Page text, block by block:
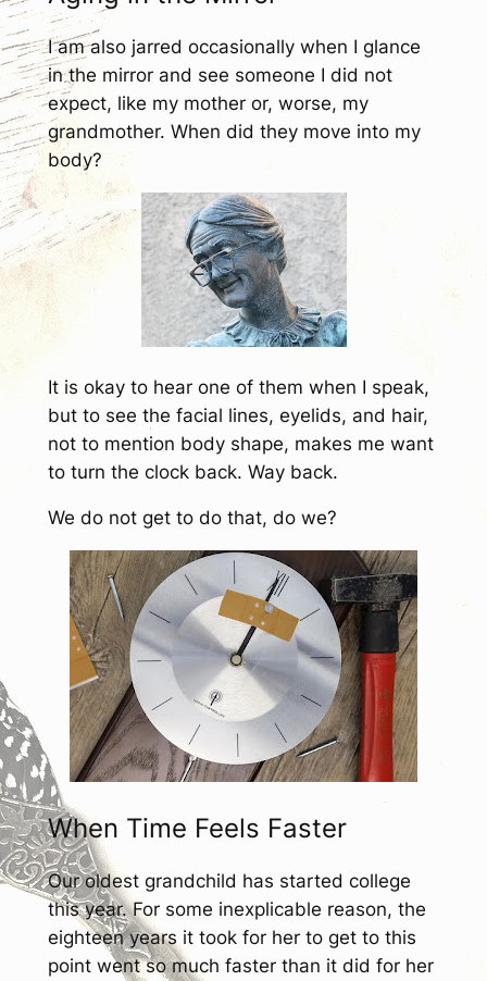
I am also jarred occasionally when I glance
in the mirror and see someone I did not
expect, like my mother or, worse, my
grandmother. When did they move into my
body?
It is okay to hear one of them when I speak,
but to see the facial lines, eyelids, and hair,
not to mention body shape, makes me want
to turn the clock back. Way back.
We do not get to do that, do we?
When Time Feels Faster
Our oldest grandchild has started college
this year. For some inexplicable reason, the
eighteen years it took for her to get to this
point went so much faster than it did for her